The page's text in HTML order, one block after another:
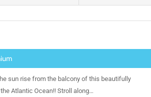
sun rise from the balcony of this beautifully
Atlantic Ocean!! Stroll along…